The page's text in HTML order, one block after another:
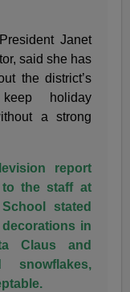
Janet
said she has
the district’s
holiday
a strong
report
to the staff at
stated
in
Claus and
snowflakes,